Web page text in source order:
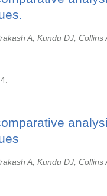
A, Kundu DJ,
A, Kundu DJ,